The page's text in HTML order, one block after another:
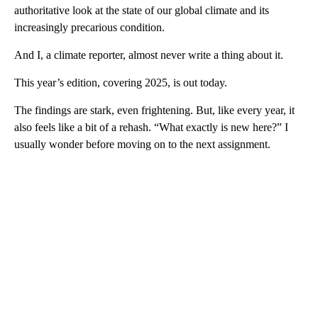
authoritative look at the state of our global climate and its
increasingly precarious condition.
And I, a climate reporter, almost never write a thing about it.
This year’s edition, covering 2025, is out today.
The findings are stark, even frightening. But, like every year, it
also feels like a bit of a rehash. “What exactly is new here?” I
usually wonder before moving on to the next assignment.